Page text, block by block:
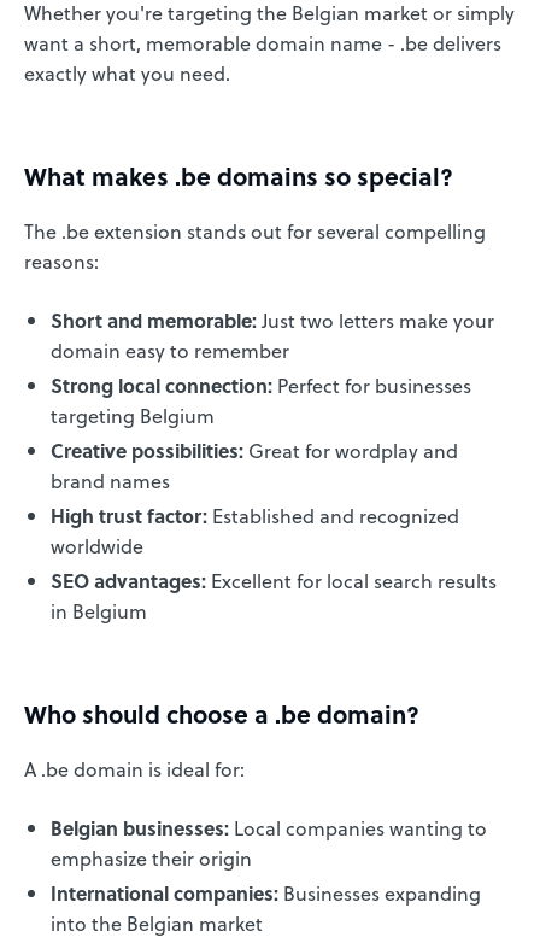
Whether you're targeting the Belgian market or simply
want a short, memorable domain name - .be delivers
exactly what you need.
What makes .be domains so special?
The .be extension stands out for several compelling
reasons:
Short and memorable:Just two letters make your
domain easy to remember
Strong local connection: Perfect for businesses
targeting Belgium
Creative possibilities: Great for wordplay and
brand names
High trust factor: Established and recognized
worldwide
SEO advantages: Excellent for local search results
in Belgium
Who should choose a .be domain?
A .be domain is ideal for:
Belgian businesses: Local companies wanting to
emphasize their origin
International companies: Businesses expanding
into the Belgian market